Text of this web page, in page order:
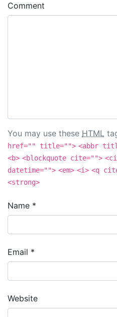
Comment
You may use these HTML
href="" title=""> <abbr
<b> <blockquote cite="">
datetime=""> <em> <i> <q
<strong>
Name *
Email *
Website